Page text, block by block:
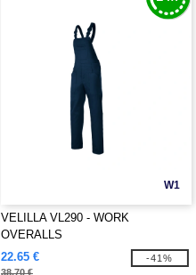
W1
VELILLA VL290 - WORK
OVERALLS
22.65 €
38.70 €
-41%